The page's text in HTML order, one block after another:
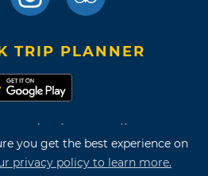
you get the best experience on
privacy policy to learn more.
TRIP PLANNER
and Privacy Policy
Map